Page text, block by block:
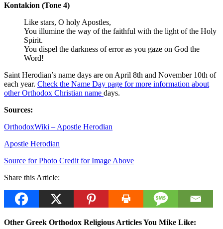
Kontakion (Tone 4)
Like stars, O holy Apostles,
You illumine the way of the faithful with the light of the Holy
Spirit.
You dispel the darkness of error as you gaze on God the
Word!
Saint Herodian’s name days are on April 8th and November 10th of
each year. Check the Name Day page for more information about
other Orthodox Christian name days.
Sources:
OrthodoxWiki – Apostle Herodian
Apostle Herodian
Source for Photo Credit for Image Above
Share this Article:
Other Greek Orthodox Religious Articles You Mike Like: